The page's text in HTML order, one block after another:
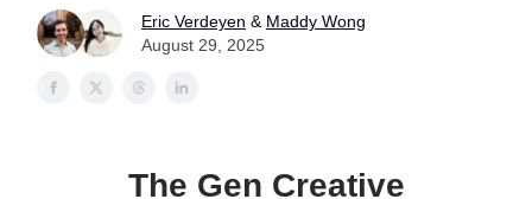
Eric Verdeyen & Maddy Wong
August 29, 2025
The Gen Creative